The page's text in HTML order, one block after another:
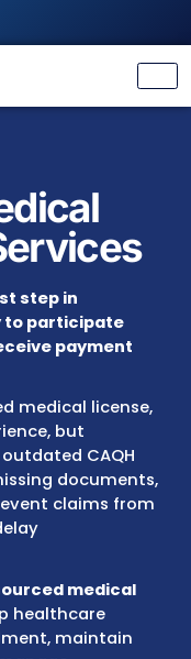
first step in
receive
medical
but
outdated
missing
prevent
and delay